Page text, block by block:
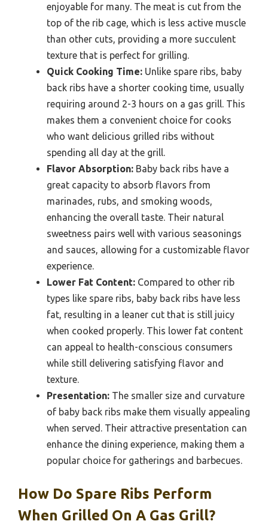
enjoyable for many. The meat is cut from the
top of the rib cage, which is less active muscle
than other cuts, providing a more succulent
texture that is perfect for grilling.
Quick Cooking Time: Unlike spare ribs, baby
back ribs have a shorter cooking time, usually
requiring around 2-3 hours on a gas grill. This
makes them a convenient choice for cooks
who want delicious grilled ribs without
spending all day at the grill.
Flavor Absorption: Baby back ribs have a
great capacity to absorb flavors from
marinades, rubs, and smoking woods,
enhancing the overall taste. Their natural
sweetness pairs well with various seasonings
and sauces, allowing for a customizable flavor
experience.
Lower Fat Content: Compared to other rib
types like spare ribs, baby back ribs have less
fat, resulting in a leaner cut that is still juicy
when cooked properly. This lower fat content
can appeal to health-conscious consumers
while still delivering satisfying flavor and
texture.
Presentation: The smaller size and curvature
of baby back ribs make them visually appealing
when served. Their attractive presentation can
enhance the dining experience, making them a
popular choice for gatherings and barbecues.
How Do Spare Ribs Perform
When Grilled On A Gas Grill?